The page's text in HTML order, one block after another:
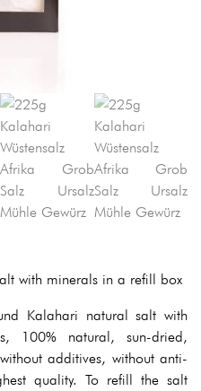
with minerals in a refill box
Kalahari natural salt with
100% natural, sun-dried,
additives, without anti-
quality. To refill the salt